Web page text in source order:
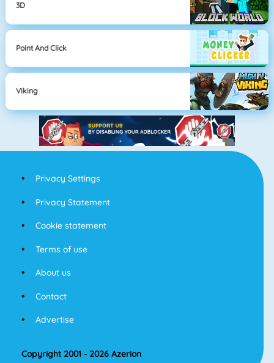
3D
Point And Click
Viking
Privacy Settings
Privacy Statement
Cookie statement
Terms of use
About us
Contact
Advertise
Copyright 2001 - 2026 Azerion